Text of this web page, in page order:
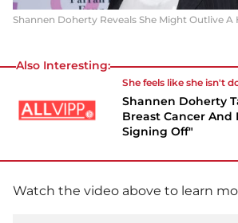
Shannen Doherty Reveals She Might Outlive A
Also Interesting:
She feels like she isn't
Shannen Doherty
Breast Cancer And
Signing Off"
Watch the video above to learn